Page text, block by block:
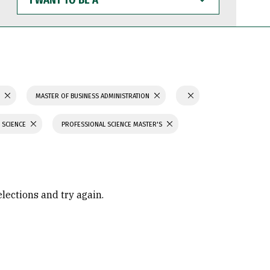
WANT
TO
BE
MASTER OF BUSINESS ADMINISTRATION
PROFESSIONAL SCIENCE MASTER'S
and try again.